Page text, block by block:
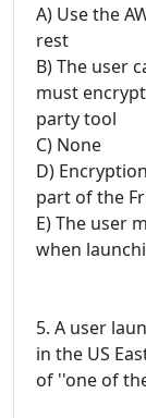
A) Use the
rest
B) The user
must
party tool
C) None
D)
part of the
E) The user
when
5. A user
in the US
of ''one of